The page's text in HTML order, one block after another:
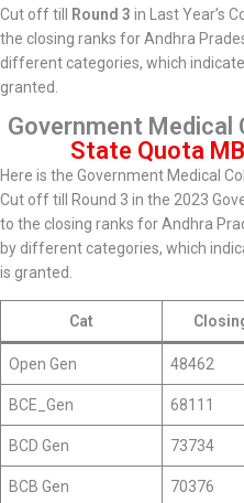
Cut off till
Round 3 in Last Year’s
the closing ranks for Andhra
different categories, which
granted.
Government Medical
State Quota
Here is the Government Medical
Cut off till Round 3 in the 2023
to the closing ranks for Andhra
by different categories, which
is granted.
Cat
Open Gen 48462
BCE_Gen 68111
BCD Gen 73734
BCB Gen 70376